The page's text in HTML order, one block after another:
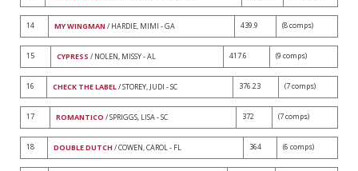
14 MY WINGMAN / HARDIE, MIMI - GA 439.9 (8 comps)
15 CYPRESS / NOLEN, MISSY - AL 417.6 (9 comps)
16 CHECK THE LABEL/ STOREY, JUDI - SC 376.23 (7 comps)
17 ROMANTICO / SPRIGGS, LISA - SC 372 (7 comps)
18 DOUBLE DUTCH / COWEN, CAROL - FL 364 (6 comps)